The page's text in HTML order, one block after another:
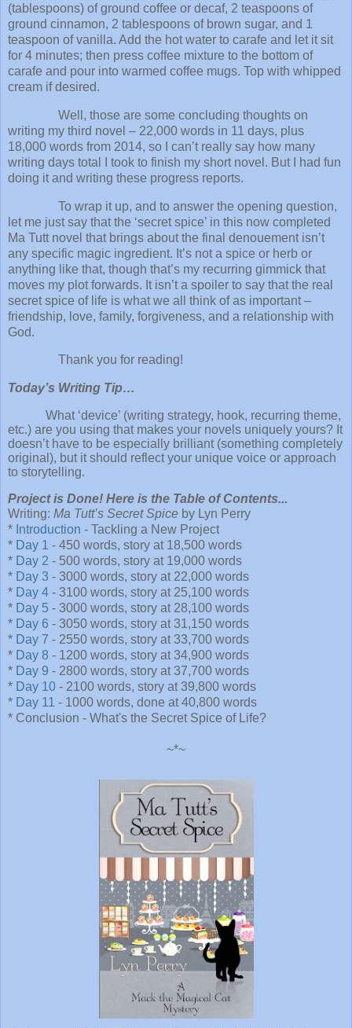
(tablespoons) of ground coffee or decaf, 2 teaspoons of
ground cinnamon, 2 tablespoons of brown sugar, and 1
teaspoon of vanilla. Add the hot water to carafe and let it sit
for 4 minutes; then press coffee mixture to the bottom of
carafe and pour into warmed coffee mugs. Top with whipped
cream if desired.
Well, those are some concluding thoughts on
writing my third novel – 22,000 words in 11 days, plus
18,000 words from 2014, so I can’t really say how many
writing days total I took to finish my short novel. But I had fun
doing it and writing these progress reports.
To wrap it up, and to answer the opening question,
let me just say that the ‘secret spice’ in this now completed
Ma Tutt novel that brings about the final denouement isn’t
any specific magic ingredient. It’s not a spice or herb or
anything like that, though that’s my recurring gimmick that
moves my plot forwards. It isn’t a spoiler to say that the real
secret spice of life is what we all think of as important –
friendship, love, family, forgiveness, and a relationship with
God.
Thank you for reading!
Today’s Writing Tip…
What ‘device’ (writing strategy, hook, recurring theme,
etc.) are you using that makes your novels uniquely yours? It
doesn’t have to be especially brilliant (something completely
original), but it should reflect your unique voice or approach
to storytelling.
Project is Done! Here is the Table of Contents...
Writing: Ma Tutt’s Secret Spice by Lyn Perry
* Introduction - Tackling a New Project
* Day 1 - 450 words, story at 18,500 words
* Day 2 - 500 words, story at 19,000 words
* Day 3 - 3000 words, story at 22,000 words
* Day 4 - 3100 words, story at 25,100 words
* Day 5 - 3000 words, story at 28,100 words
* Day 6 - 3050 words, story at 31,150 words
* Day 7 - 2550 words, story at 33,700 words
* Day 8 - 1200 words, story at 34,900 words
* Day 9 - 2800 words, story at 37,700 words
* Day 10 - 2100 words, story at 39,800 words
* Day 11 - 1000 words, done at 40,800 words
* Conclusion - What's the Secret Spice of Life?
~*~